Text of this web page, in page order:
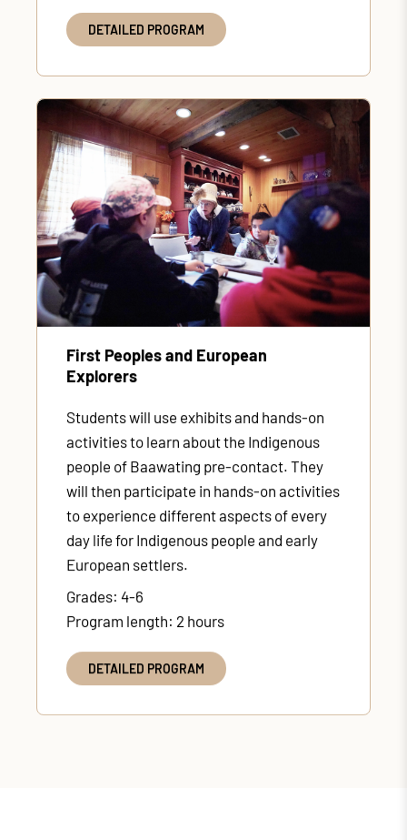
DETAILED PROGRAM
First Peoples and European
Explorers
Students will use exhibits and hands-on
activities to learn about the Indigenous
people of Baawating pre-contact. They
will then participate in hands-on activities
to experience different aspects of every
day life for Indigenous people and early
European settlers.
Grades: 4-6
Program length: 2 hours
DETAILED PROGRAM